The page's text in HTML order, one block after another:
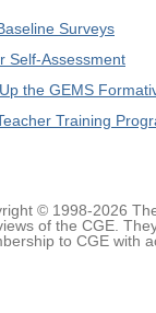
Surveys
Self-Assessment
the GEMS
Training
© 1998-2026
of the CGE.
to CGE with